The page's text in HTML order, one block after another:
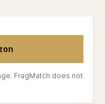
FragMatch does not